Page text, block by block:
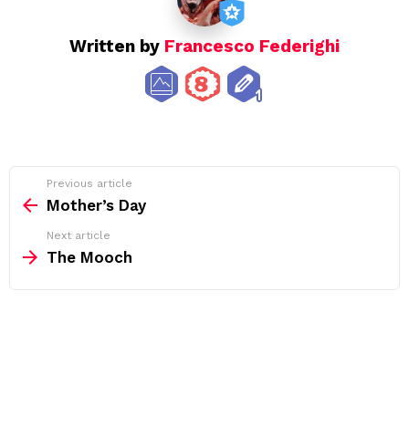
Written by Francesco Federighi
more
Previous article
Mother’s Day
Next article
The Mooch